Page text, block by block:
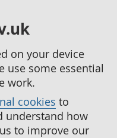
on your device
use some essential
work.
cookies to
understand how
to improve our